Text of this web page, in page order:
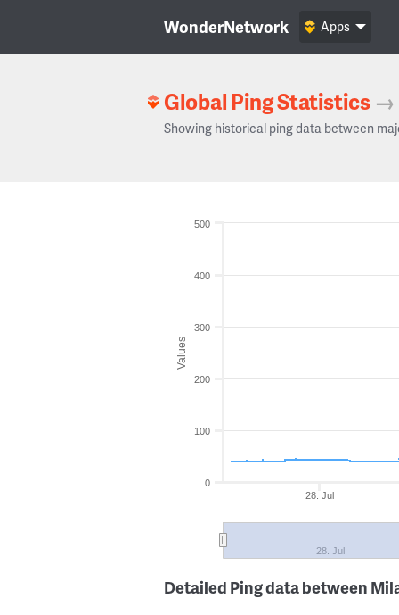
WonderNetwork Apps
Global Ping Statistics →
Showing historical ping data between
Values
28. Jul
28. Jul
0
100
200
300
400
500
Detailed Ping data between